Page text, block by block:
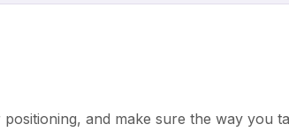
and make sure the way you